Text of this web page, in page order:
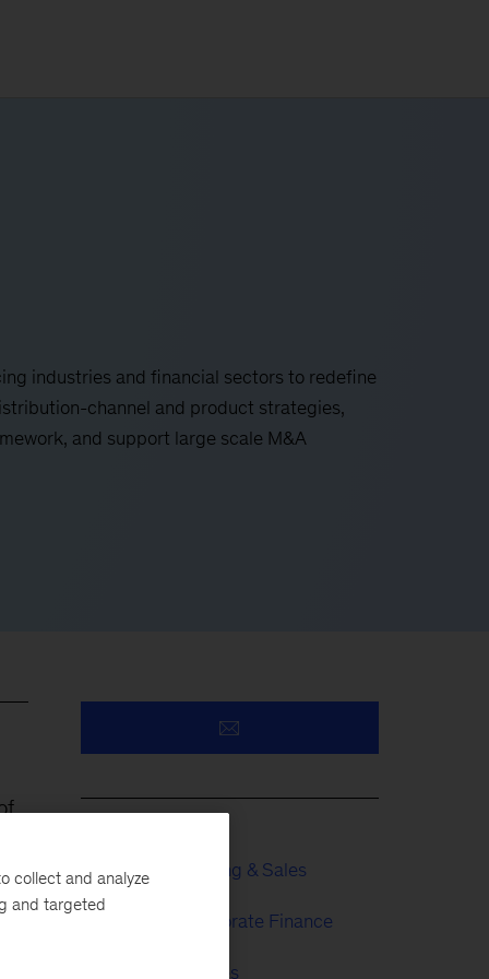
industries and financial sectors to redefine
channel and product strategies,
and support large scale M&A
Growth, Marketing & Sales
Strategy & Corporate Finance
Financial Services
collect and analyze
and targeted